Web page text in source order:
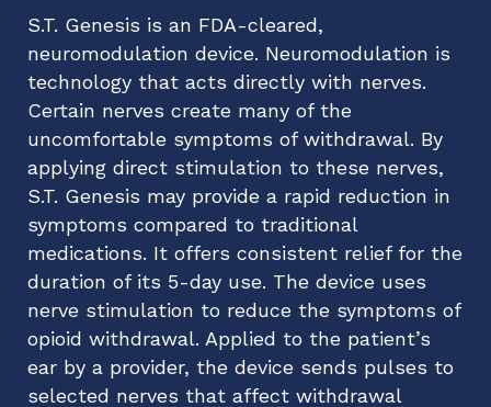
S.T. Genesis is an FDA-cleared,
neuromodulation device. Neuromodulation is
technology that acts directly with nerves.
Certain nerves create many of the
uncomfortable symptoms of withdrawal. By
applying direct stimulation to these nerves,
S.T. Genesis may provide a rapid reduction in
symptoms compared to traditional
medications. It offers consistent relief for the
duration of its 5-day use. The device uses
nerve stimulation to reduce the symptoms of
opioid withdrawal. Applied to the patient’s
ear by a provider, the device sends pulses to
selected nerves that affect withdrawal